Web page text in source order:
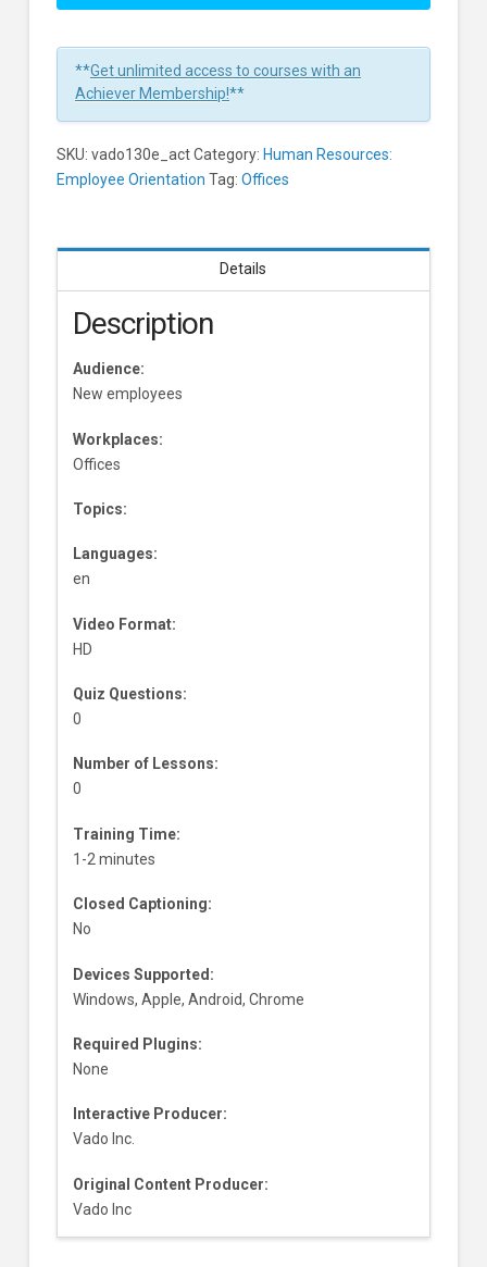
to
Your
Coworkers
Capabilities
Learners
**Get unlimited access to courses with an
Achiever Membership!**
SKU: vado130e_actCategory: Human Resources:
Employee Orientation Tag: Offices
Details
Description
Audience:
New employees
Workplaces:
Offices
Topics:
Languages:
en
Video Format:
HD
Quiz Questions:
0
Number of Lessons:
0
Training Time:
1-2 minutes
Closed Captioning:
No
Devices Supported:
Windows, Apple, Android, Chrome
Required Plugins:
None
Interactive Producer:
Vado Inc.
Original Content Producer:
Vado Inc